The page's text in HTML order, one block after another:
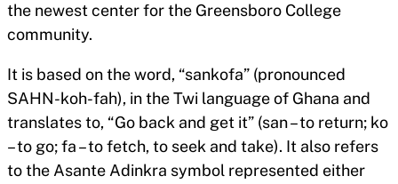
the newest center for the Greensboro College
community.
It is based on the word, “sankofa” (pronounced
SAHN-koh-fah), in the Twi language of Ghana and
translates to, “Go back and get it” (san – to return; ko
– to go; fa – to fetch, to seek and take). It also refers
to the Asante Adinkra symbol represented either